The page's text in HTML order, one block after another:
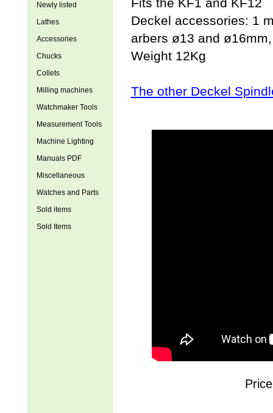
Deckel accessories: 1
arbers ø13 and
Weight 12Kg
The other Deckel
Newly listed
Lathes
Accessories
Chucks
Collets
Milling machines
Watchmaker Tools
Measurement Tools
Machine Lighting
Manuals PDF
Miscellaneous
Watches and Parts
Sold items
Sold Items